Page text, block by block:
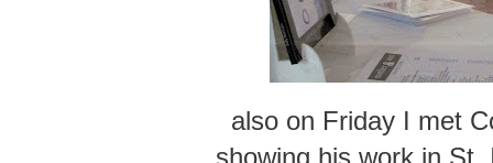
also on Friday I met
showing his work in St.